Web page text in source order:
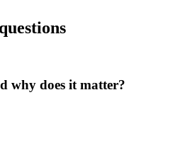
why does it matter?